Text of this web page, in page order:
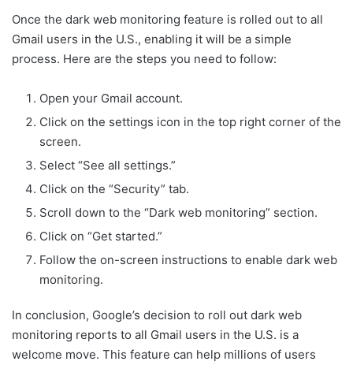
Once the dark web monitoring feature is rolled out to all
Gmail users in the U.S., enabling it will be a simple
process. Here are the steps you need to follow:
Open your Gmail account.
Click on the settings icon in the top right corner of the
screen.
Select “See all settings.”
Click on the “Security” tab.
Scroll down to the “Dark web monitoring” section.
Click on “Get started.”
Follow the on-screen instructions to enable dark web
monitoring.
In conclusion, Google’s decision to roll out dark web
monitoring reports to all Gmail users in the U.S. is a
welcome move. This feature can help millions of users